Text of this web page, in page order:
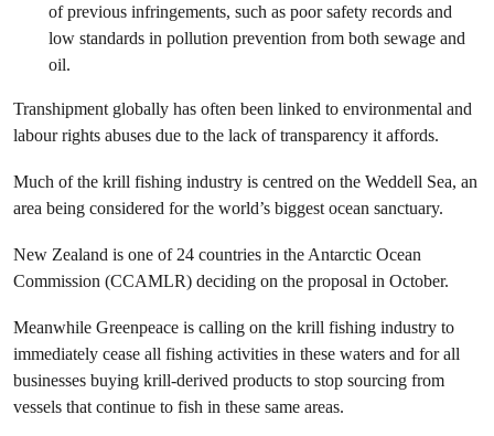
of previous infringements, such as poor safety records and
low standards in pollution prevention from both sewage and
oil.
Transhipment globally has often been linked to environmental and
labour rights abuses due to the lack of transparency it affords.
Much of the krill fishing industry is centred on the Weddell Sea, an
area being considered for the world’s biggest ocean sanctuary.
New Zealand is one of 24 countries in the Antarctic Ocean
Commission (CCAMLR) deciding on the proposal in October.
Meanwhile Greenpeace is calling on the krill fishing industry to
immediately cease all fishing activities in these waters and for all
businesses buying krill-derived products to stop sourcing from
vessels that continue to fish in these same areas.